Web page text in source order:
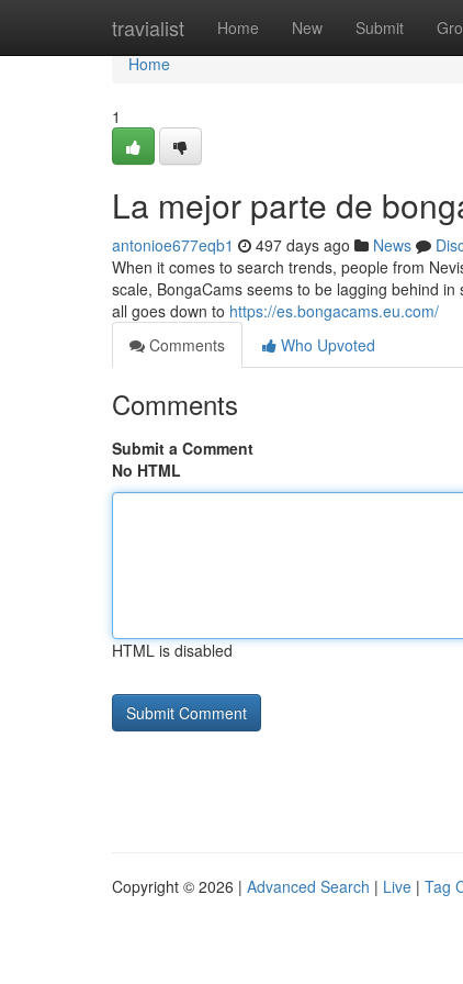
travialist Home New Submit
Home
Home
1
La mejor parte de
antonioe677eqb1 497 days ago News
When it comes to search trends, people from
scale, BongaCams seems to be lagging behind
all goes down to https://es.bongacams.eu.com/
Comments
Who Upvoted
Comments
Submit a Comment
No HTML
HTML is disabled
Copyright © 2026 | Advanced Search | Live | Tag